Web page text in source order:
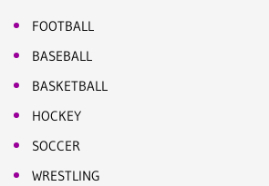
FOOTBALL
BASEBALL
BASKETBALL
HOCKEY
SOCCER
WRESTLING